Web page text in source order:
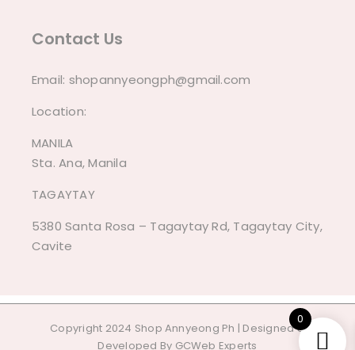
Contact Us
Email: shopannyeongph@gmail.com
Location:
MANILA
Sta. Ana, Manila
TAGAYTAY
5380 Santa Rosa – Tagaytay Rd, Tagaytay City,
Cavite
Copyright 2024 Shop Annyeong Ph | Designed &
Developed By GCWeb Experts
0